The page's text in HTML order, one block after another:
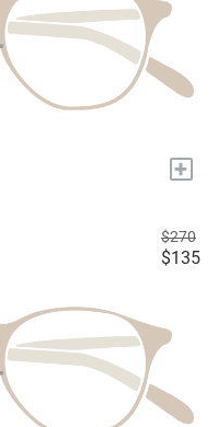
+
$270
$135